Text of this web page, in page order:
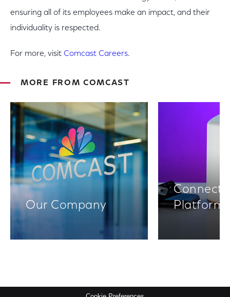
ensuring all of its employees make an impact, and their
individuality is respected.
For more, visit Comcast Careers.
MORE FROM COMCAST
Our Company
Platforms